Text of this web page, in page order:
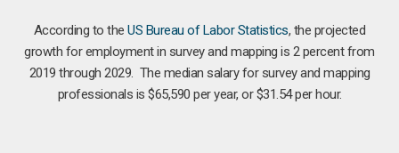
According to theUS Bureau of Labor Statistics, the projected
growth for employment in survey and mapping is 2 percent from
2019 through 2029. The median salary for survey and mapping
professionals is $65,590 per year, or $31.54 per hour.